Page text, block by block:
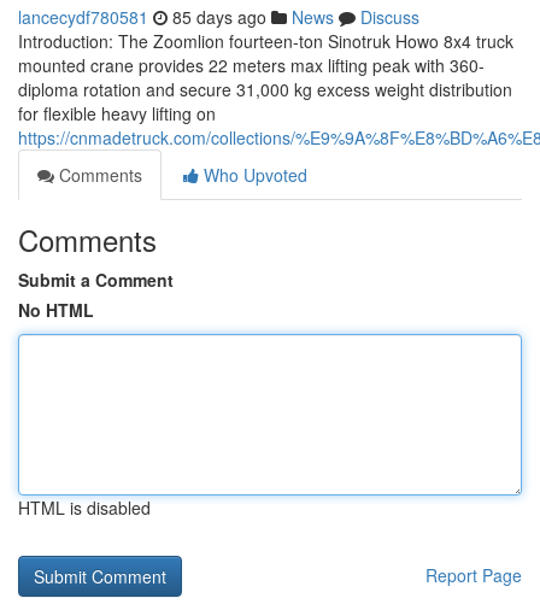
lancecydf780581 85 days ago News
Discuss
Introduction: The Zoomlion fourteen-ton Sinotruk Howo 8x4 truck
mounted crane provides 22 meters max lifting peak with 360-
diploma rotation and secure 31,000 kg excess weight distribution
for flexible heavy lifting on
https://cnmadetruck.com/collections/
Comments
Who Upvoted
Comments
Submit a Comment
No HTML
HTML is disabled
Report Page